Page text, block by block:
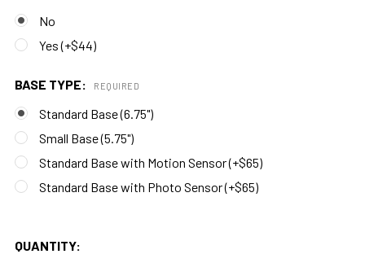
No
Yes (+$44)
BASE TYPE: REQUIRED
Standard Base (6.75")
Small Base (5.75")
Standard Base with Motion Sensor (+$65)
Standard Base with Photo Sensor (+$65)
QUANTITY: